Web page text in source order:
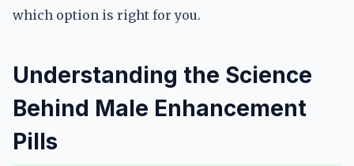
which option is right for you.
Understanding the Science
Behind Male Enhancement
Pills